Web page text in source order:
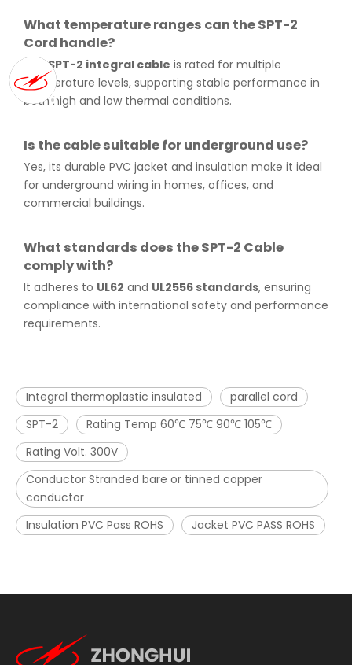
What temperature ranges can the SPT-2
Cord handle?
TheSPT-2 integral cable is rated for multiple
temperature levels, supporting stable performance in
both high and low thermal conditions.
Is the cable suitable for underground use?
Yes, its durable PVC jacket and insulation make it ideal
for underground wiring in homes, offices, and
commercial buildings.
What standards does the SPT-2 Cable
comply with?
It adheres to UL62 and UL2556 standards, ensuring
compliance with international safety and performance
requirements.
Integral thermoplastic insulated
parallel cord
SPT-2
Rating Temp 60℃ 75℃ 90℃ 105℃
Rating Volt. 300V
Conductor Stranded bare or tinned copper
conductor
Insulation PVC Pass ROHS
Jacket PVC PASS ROHS